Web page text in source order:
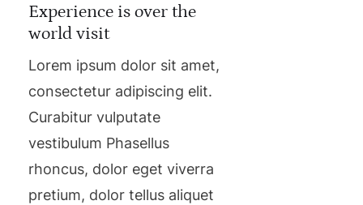
Experience is over the
world visit
Lorem ipsum dolor sit amet,
consectetur adipiscing elit.
Curabitur vulputate
vestibulum Phasellus
rhoncus, dolor eget viverra
pretium, dolor tellus aliquet